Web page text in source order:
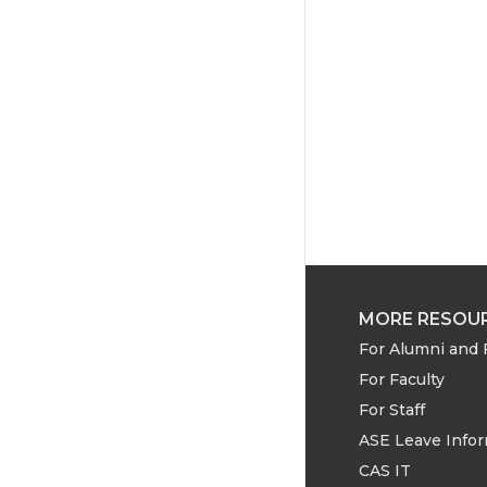
MORE
For Alumni and
For Faculty
For Staff
ASE Leave
CAS IT